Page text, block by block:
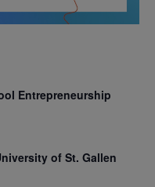
Entrepreneurship
of St. Gallen